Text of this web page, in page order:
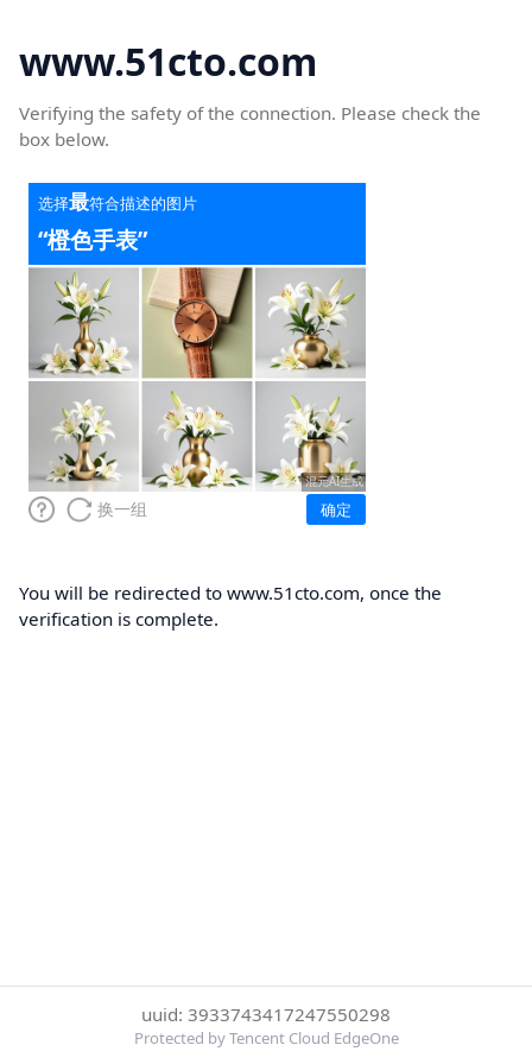
www.51cto.com
Verifying the safety of the connection. Please check the
box below.
You will be redirected to www.51cto.com, once the
verification is complete.
uuid: 3933743417247550298
Protected by Tencent Cloud EdgeOne